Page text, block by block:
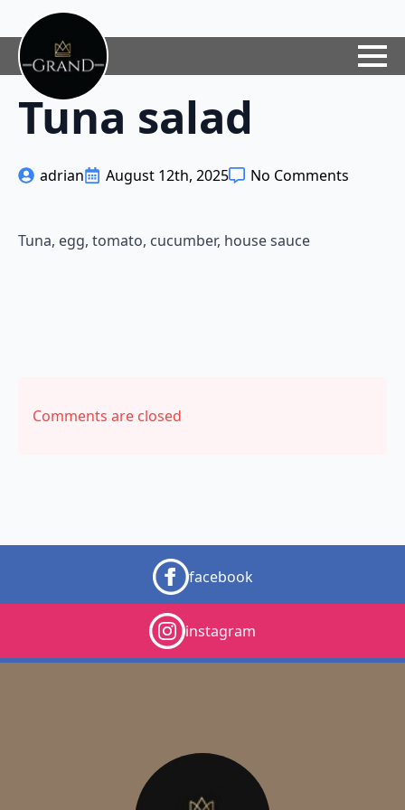
Tuna salad
adrian August 12th, 2025 No Comments
Tuna, egg, tomato, cucumber, house sauce
Comments are closed
facebook
instagram